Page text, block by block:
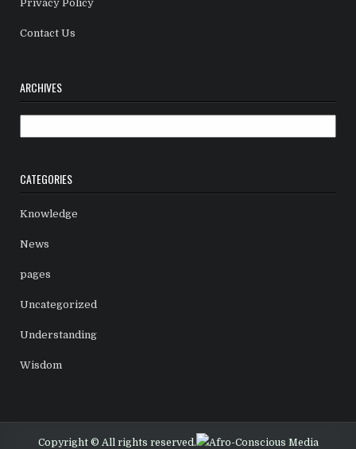
Privacy Policy
Contact Us
ARCHIVES
CATEGORIES
Knowledge
News
pages
Uncategorized
Understanding
Wisdom
Copyright © All rights reserved. Afro-Conscious Media